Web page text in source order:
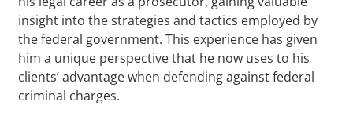
insight into the strategies and tactics employed by
the federal government. This experience has given
him a unique perspective that he now uses to his
clients’ advantage when defending against federal
criminal charges.